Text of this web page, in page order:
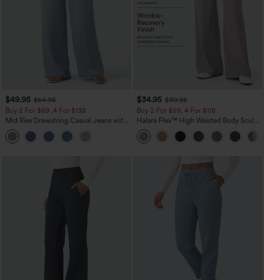
$49.95 $54.95
Buy 2 For $69 ,4 For $138
Mid Rise Drawstring Casual Jeans with
Pockets
$34.95 $39.95
Buy 2 For $59, 4 For $118
Halara Flex™ High Waisted Body Sculpt
Waist-Slimming Pocket Wide Leg Micro
Waffle Work Pants